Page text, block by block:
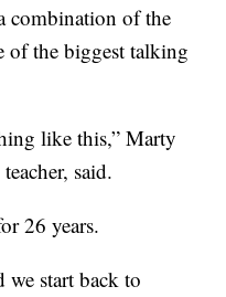
combination of the
of the biggest talking
like this,” Marty
said.
26 years.
we start back to